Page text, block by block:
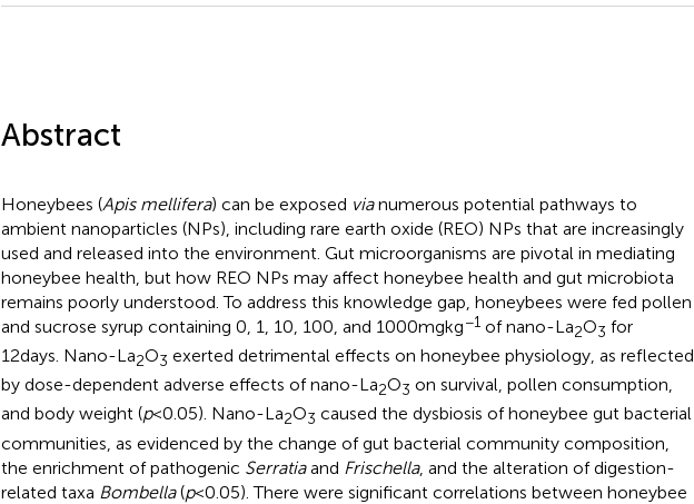
Abstract
Honeybees (Apis mellifera) can be exposed vianumerous potential pathways to
ambient nanoparticles (NPs), including rare earth oxide (REO) NPs that are increasingly
used and released into the environment. Gut microorganisms are pivotal in mediating
honeybee health, but how REO NPs may affect honeybee health and gut microbiota
remains poorly understood. To address this knowledge gap, honeybees were fed pollen
and sucrose syrup containing 0, 1, 10, 100, and 1000mgkg−1of nano-La2O3 for
12days. Nano-La2O3 exerted detrimental effects on honeybee physiology, as reflected
by dose-dependent adverse effects of nano-La2O3 on survival, pollen consumption,
and body weight (p<0.05). Nano-La2O3 caused the dysbiosis of honeybee gut bacterial
communities, as evidenced by the change of gut bacterial community composition,
the enrichment of pathogenic Serratiaand Frischella, and the alteration of digestion-
related taxa Bombella(p<0.05). There were significant correlations between honeybee